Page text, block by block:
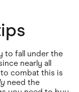
to fall under the
nearly all
combat this is
need the